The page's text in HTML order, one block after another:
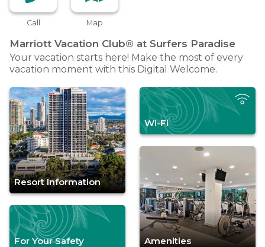
Call Map
Marriott Vacation Club® at Surfers Paradise
Your vacation starts here! Make the most of every
vacation moment with this Digital Welcome.
Resort Information
For Your Safety
Wi-Fi
Amenities